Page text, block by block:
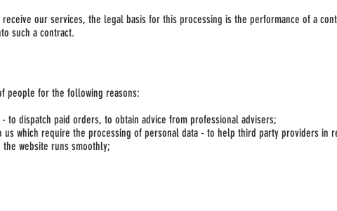
our services, the legal basis for this processing is the performance of a
such a contract.
people for the following reasons:
dispatch paid orders, to obtain advice from professional advisers;
which require the processing of personal data - to help third party providers in
website runs smoothly;